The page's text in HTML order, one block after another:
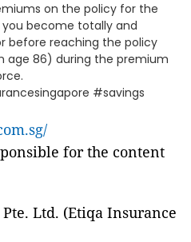
on the policy for the
become totally and
before reaching the policy
age 86) during the premium
#savings
for the content
Ltd. (Etiqa Insurance